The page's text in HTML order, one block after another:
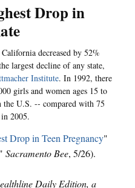
Drop in
decreased by 52%
largest decline of any state,
Institute. In 1992, there
girls and women ages 15 to
the U.S. -- compared with 75
2005.
Drop in Teen Pregnancy"
Sacramento Bee, 5/26).
Daily Edition, a